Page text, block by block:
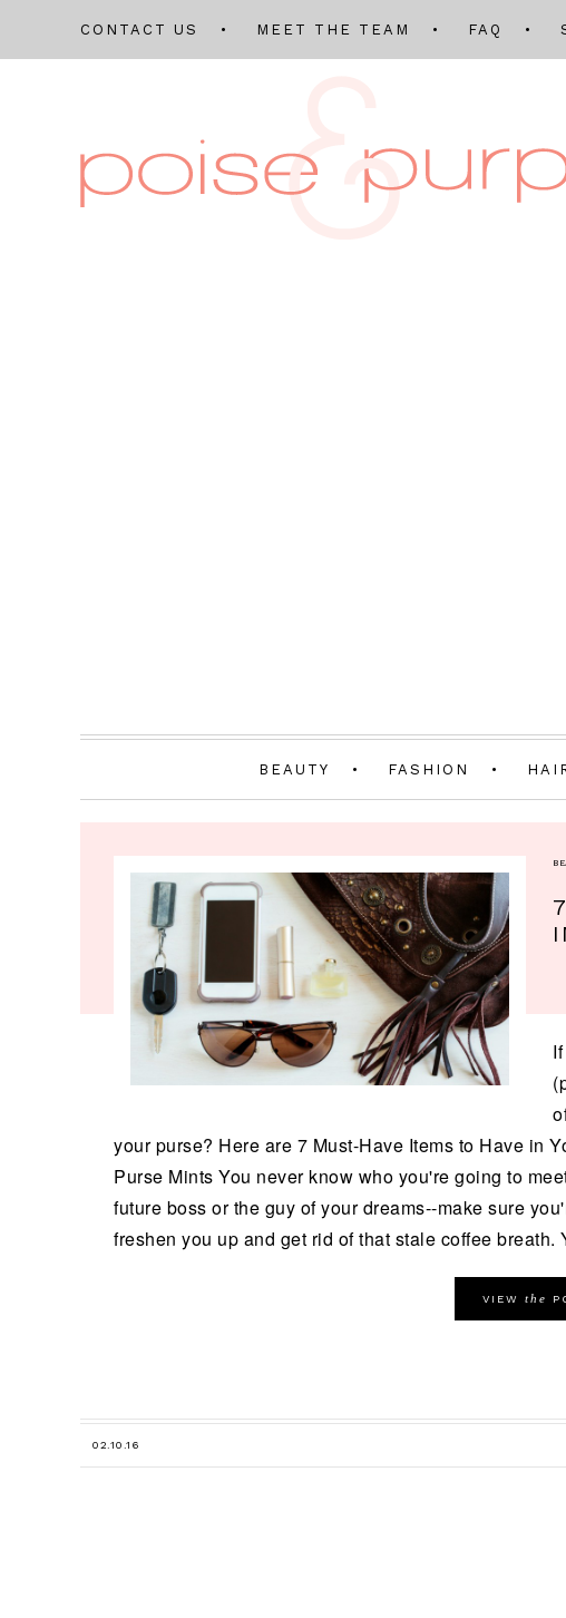
CONTACT US MEET THE TEAM FAQ
BEAUTY FASHION
your purse? Here are 7 Must-Have Items to Have in
Purse Mints You never know who you're going to
future boss or the guy of your dreams--make sure
freshen you up and get rid of that stale coffee breath.
VIEW the
02.10.16